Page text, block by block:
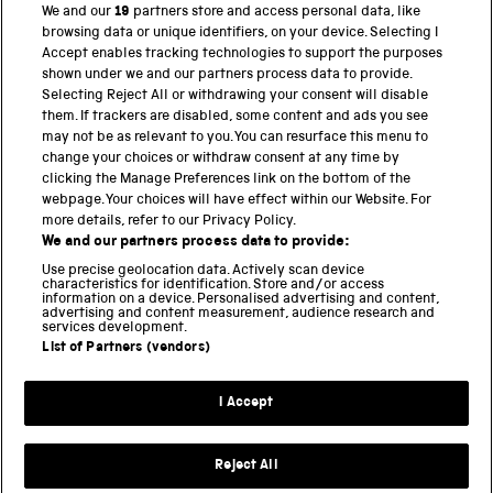
PART OF THE SCIENCE MUSEUM GROUP
Science Museum
National Science and Media Museum
Science and Industry Museum
National Railway Museum
Locomotion
Science Innovation Park
Terms and Conditions
Modern Slavery Statement
We and our19 partners store and access personal data, like
browsing data or unique identifiers, on your device. Selecting I
Accept enables tracking technologies to support the purposes
shown under we and our partners process data to provide.
Selecting Reject All or withdrawing your consent will disable
them. If trackers are disabled, some content and ads you see
may not be as relevant to you. You can resurface this menu to
change your choices or withdraw consent at any time by
clicking the Manage Preferences link on the bottom of the
webpage. Your choices will have effect within our Website. For
more details, refer to our Privacy Policy.
We and our partners process data to provide:
Use precise geolocation data. Actively scan device
characteristics for identification. Store and/or access
information on a device. Personalised advertising and content,
advertising and content measurement, audience research and
services development.
List of Partners (vendors)
I Accept
Reject All